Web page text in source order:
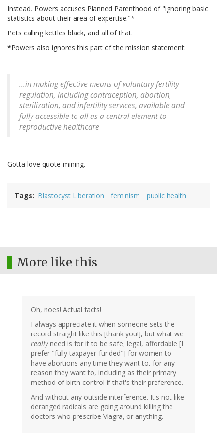
Instead, Powers accuses Planned Parenthood of "ignoring basic
statistics about their area of expertise."*
Pots calling kettles black, and all of that.
*Powers also ignores this part of the mission statement:
...in making effective means of voluntary fertility
regulation, including contraception, abortion,
sterilization, and infertility services, available and
fully accessible to all as a central element to
reproductive healthcare
Gotta love quote-mining.
Tags Blastocyst Liberation feminism public health
More like this
Oh, noes! Actual facts!
I always appreciate it when someone sets the
record straight like this [thank you!], but what we
reallyneed is for it to be safe, legal, affordable [I
prefer "fully taxpayer-funded"] for women to
have abortions any time they want to, for any
reason they want to, including as their primary
method of birth control if that's their preference.
And without any outside interference. It's not like
deranged radicals are going around killing the
doctors who prescribe Viagra, or anything.